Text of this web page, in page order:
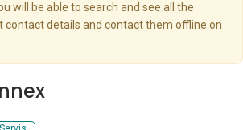
will be able to search and see all the
contact details and contact them offline on